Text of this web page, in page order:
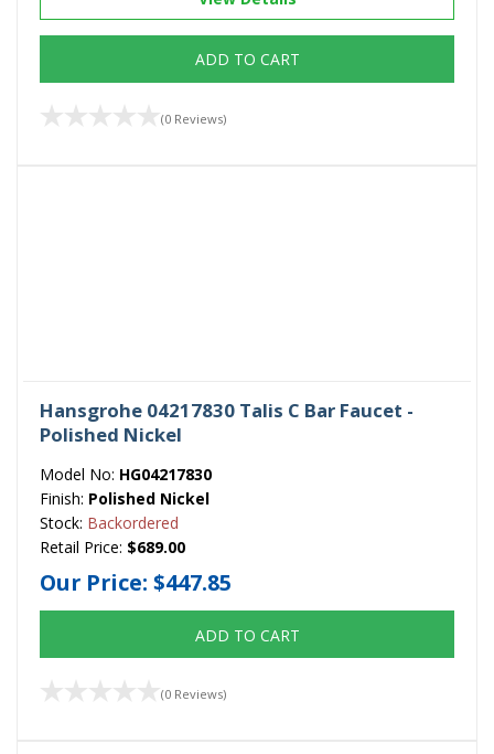
ADD TO CART
(0 Reviews)
Hansgrohe 04217830 Talis C Bar Faucet -
Polished Nickel
Model No: HG04217830
Finish: Polished Nickel
Stock: Backordered
Retail Price: $689.00
Our Price: $447.85
ADD TO CART
(0 Reviews)